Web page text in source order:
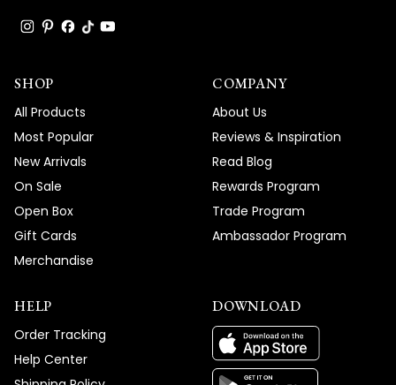
SHOP
All Products
Most Popular
New Arrivals
On Sale
Open Box
Gift Cards
Merchandise
COMPANY
About Us
Reviews & Inspiration
Read Blog
Rewards Program
Trade Program
Ambassador Program
HELP
Order Tracking
Help Center
DOWNLOAD